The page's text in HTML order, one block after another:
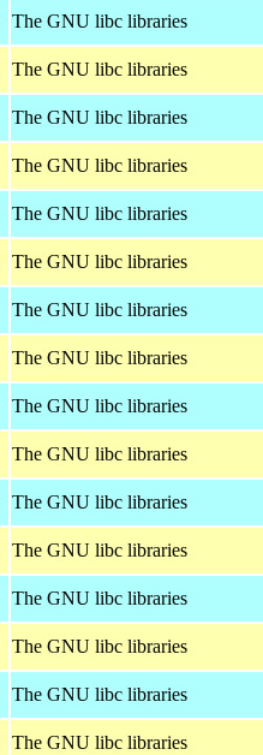
The GNU libc libraries
The GNU libc libraries
The GNU libc libraries
The GNU libc libraries
The GNU libc libraries
The GNU libc libraries
The GNU libc libraries
The GNU libc libraries
The GNU libc libraries
The GNU libc libraries
The GNU libc libraries
The GNU libc libraries
The GNU libc libraries
The GNU libc libraries
The GNU libc libraries
The GNU libc libraries